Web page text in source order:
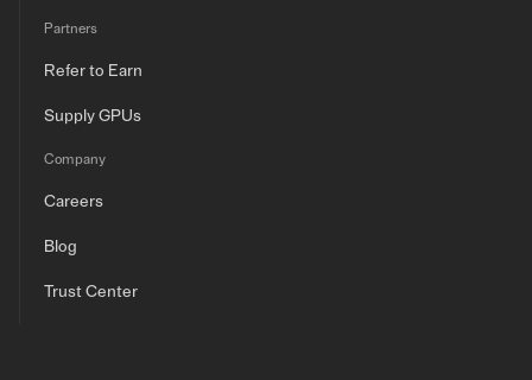
Partners
Refer to Earn
Supply GPUs
Company
Careers
Blog
Trust Center